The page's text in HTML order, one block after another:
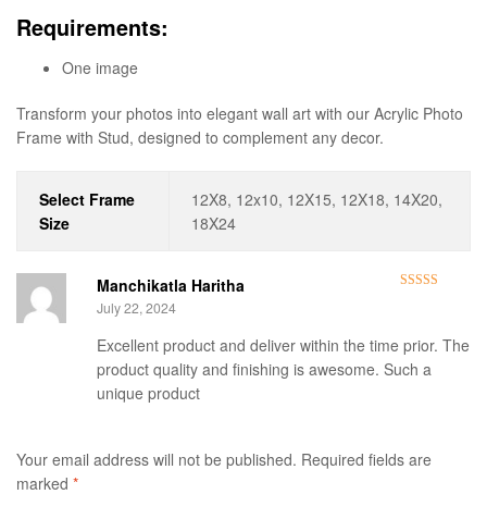
Requirements:
One image
Transform your photos into elegant wall art with our Acrylic Photo
Frame with Stud, designed to complement any decor.
Select Frame
Size
12X8, 12x10, 12X15, 12X18, 14X20,
18X24
Manchikatla Haritha
July 22, 2024
Excellent product and deliver within the time prior. The
product quality and finishing is awesome. Such a
unique product
Your email address will not be published. Required fields are
marked *